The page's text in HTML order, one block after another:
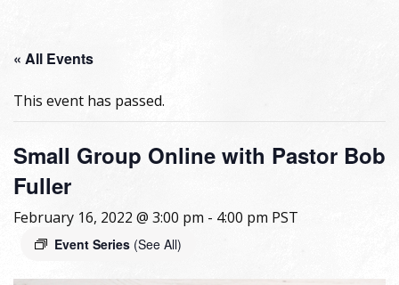
« All Events
This event has passed.
Small Group Online with Pastor Bob
Fuller
February 16, 2022 @ 3:00 pm - 4:00 pm PST
Event Series (See All)